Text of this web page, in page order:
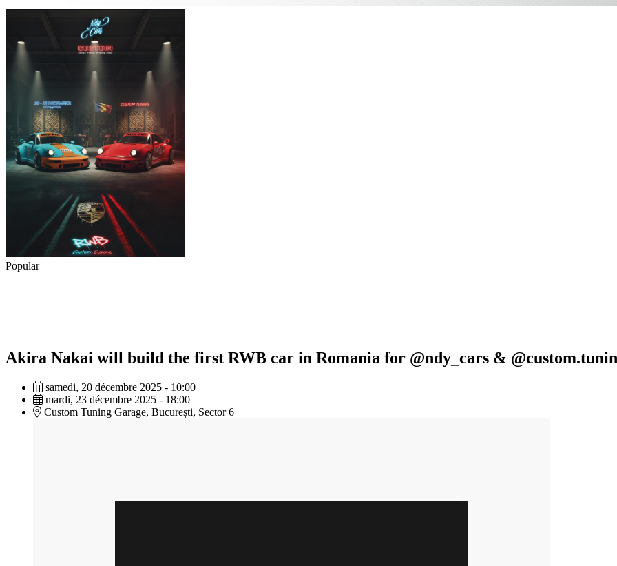
Popular
Akira Nakai will build the first RWB car in Romania for @ndy_cars &
samedi, 20 décembre 2025 - 10:00
mardi, 23 décembre 2025 - 18:00
Custom Tuning Garage, București, Sector 6